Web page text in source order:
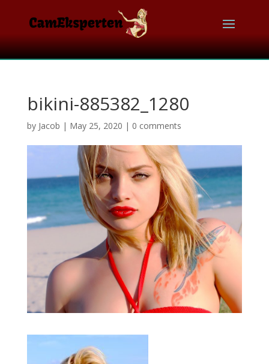
bikini-885382_1280
by Jacob | May 25, 2020 | 0 comments